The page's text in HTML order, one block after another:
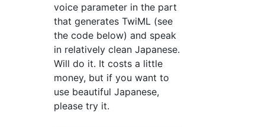
voice parameter in the part
that generates TwiML (see
the code below) and speak
in relatively clean Japanese.
Will do it. It costs a little
money, but if you want to
use beautiful Japanese,
please try it.